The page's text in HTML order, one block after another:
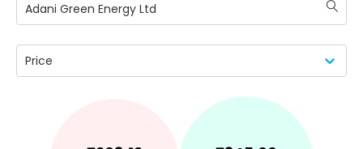
Adani Green Energy Ltd
Price